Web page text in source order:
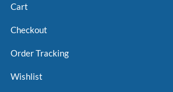
Cart
Checkout
Order Tracking
Wishlist